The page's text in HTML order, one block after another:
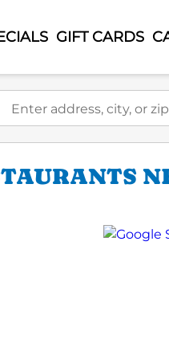
GIFT CARDS
address, city, or zip code